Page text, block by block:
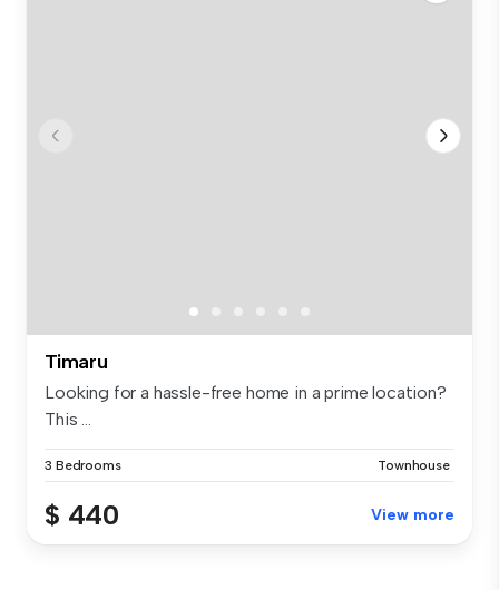
Timaru
Looking for a hassle-free home in a prime location?
This ...
3 Bedrooms Townhouse
$ 440 View more